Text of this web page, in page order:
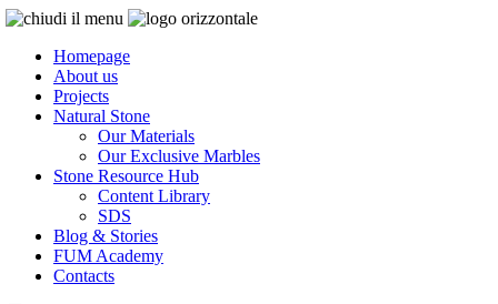
Homepage
About us
Projects
Natural Stone
Our Materials
Our Exclusive Marbles
Stone Resource Hub
Content Library
SDS
Blog & Stories
FUM Academy
Contacts